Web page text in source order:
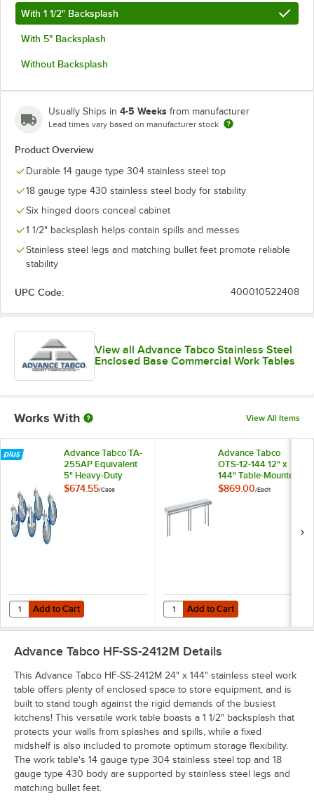
With 1 1/2" Backsplash
With 5" Backsplash
Without Backsplash
Usually Ships in 4-5 Weeks from manufacturer
Lead times vary based on manufacturer stock
Product Overview
Durable 14 gauge type 304 stainless steel top
18 gauge type 430 stainless steel body for stability
Six hinged doors conceal cabinet
1 1/2" backsplash helps contain spills and messes
Stainless steel legs and matching bullet feet promote reliable
stability
UPC Code: 400010522408
View all Advance Tabco Stainless Steel
Enclosed Base Commercial Work Tables
Works With View All Items
Advance Tabco TA-
255AP Equivalent
5" Heavy-Duty
Swivel Stem
$674.55/Case
Add to Cart
Quantity for Advance Tabco TA-255AP Equivalent 5" Heavy-Duty
Add to Cart
Advance Tabco
OTS-12-144 12" x
144" Table-Mounted
Single Deck
$869.00/Each
Add to Cart
Quantity for Advance Tabco OTS-
Add to Cart
Advance Tabco HF-SS-2412M Details
This Advance Tabco HF-SS-2412M 24" x 144" stainless steel work
table offers plenty of enclosed space to store equipment, and is
built to stand tough against the rigid demands of the busiest
kitchens! This versatile work table boasts a 1 1/2" backsplash that
protects your walls from splashes and spills, while a fixed
midshelf is also included to promote optimum storage flexibility.
The work table's 14 gauge type 304 stainless steel top and 18
gauge type 430 body are supported by stainless steel legs and
matching bullet feet.